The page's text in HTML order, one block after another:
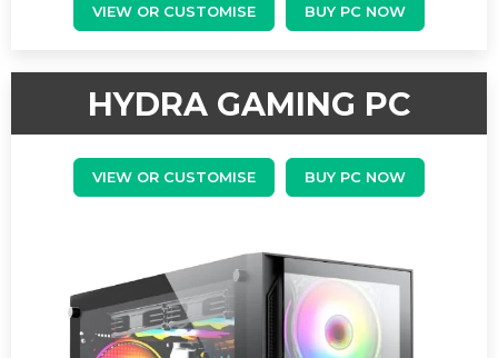
VIEW OR CUSTOMISE BUY PC NOW
HYDRA GAMING PC
VIEW OR CUSTOMISE BUY PC NOW